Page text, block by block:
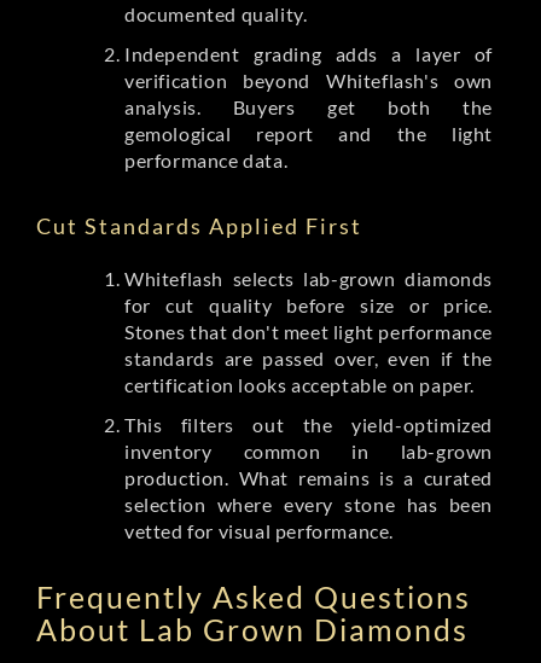
documented quality.
Independent grading adds a layer of
verification beyond Whiteflash's own
analysis. Buyers get both the
gemological report and the light
performance data.
Cut Standards Applied First
Whiteflash selects lab-grown diamonds
for cut quality before size or price.
Stones that don't meet light performance
standards are passed over, even if the
certification looks acceptable on paper.
This filters out the yield-optimized
inventory common in lab-grown
production. What remains is a curated
selection where every stone has been
vetted for visual performance.
Frequently Asked Questions
About Lab Grown Diamonds